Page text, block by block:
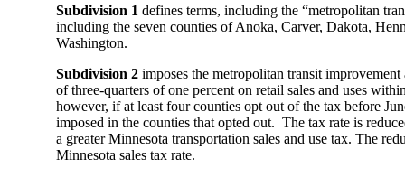
Subdivision 1 defines terms, including the “metropolitan
including the seven counties of Anoka, Carver, Dakota,
Washington.
Subdivision 2 imposes the metropolitan transit improvement
of three-quarters of one percent on retail sales and uses
however, if at least four counties opt out of the tax before
imposed in the counties that opted out. The tax rate is
a greater Minnesota transportation sales and use tax. The
Minnesota sales tax rate.